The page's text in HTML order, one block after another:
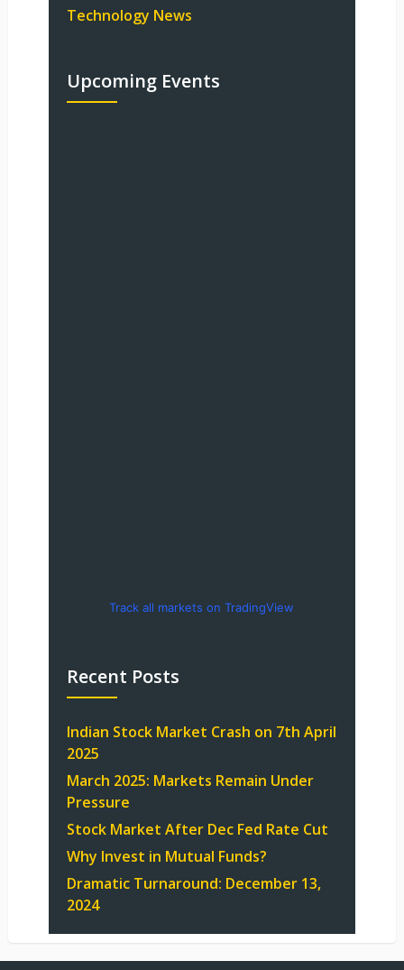
Technology News
Upcoming Events
Track all markets on TradingView
Recent Posts
Indian Stock Market Crash on 7th April
2025
March 2025: Markets Remain Under
Pressure
Stock Market After Dec Fed Rate Cut
Why Invest in Mutual Funds?
Dramatic Turnaround: December 13,
2024